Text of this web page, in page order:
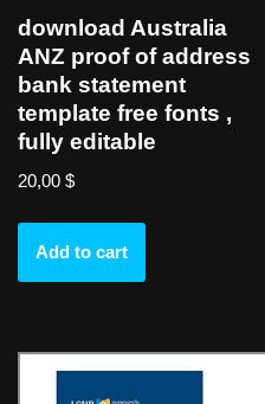
download Australia
ANZ proof of address
bank statement
template free fonts ,
fully editable
20,00 $
Add to cart